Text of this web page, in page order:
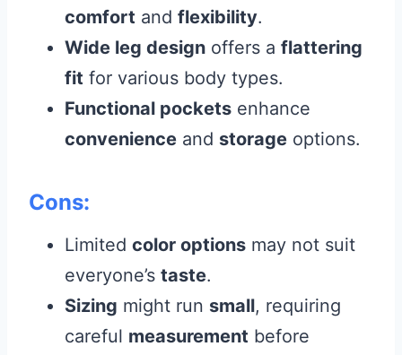
comfort and flexibility.
Wide leg design offers a flattering
fit for various body types.
Functional pockets enhance
convenience and storage options.
Cons:
Limited color options may not suit
everyone’s taste.
Sizing might run small, requiring
careful measurement before